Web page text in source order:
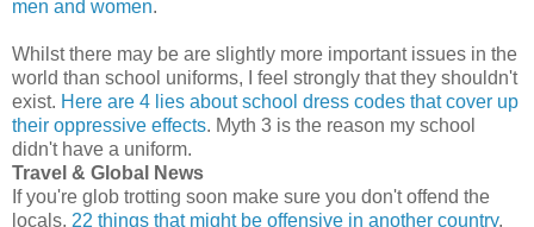
men and women.
Whilst there may be are slightly more important issues in the
world than school uniforms, I feel strongly that they shouldn't
exist. Here are 4 lies about school dress codes that cover up
their oppressive effects. Myth 3 is the reason my school
didn't have a uniform.
Travel & Global News
If you're glob trotting soon make sure you don't offend the
locals. 22 things that might be offensive in another country.